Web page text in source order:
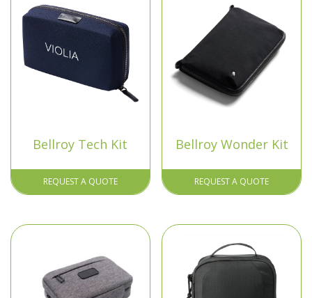
Bellroy Tech Kit
REQUEST A QUOTE
Bellroy Wonder Kit
REQUEST A QUOTE